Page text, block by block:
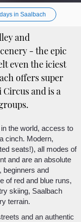
in Saalbach
and
- the epic
even the iciest
offers super
Circus and is a
the world, access to
cinch. Modern,
seats!), all modes of
and are an absolute
beginners and
of red and blue runs,
skiing, Saalbach
terrain.
and an authentic